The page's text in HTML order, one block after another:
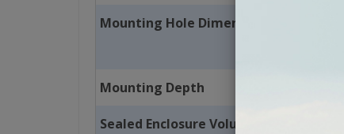
Mounting Hole Dimension
Mounting Depth
Sealed Enclosure Volume